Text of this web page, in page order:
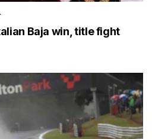
Baja win, title fight